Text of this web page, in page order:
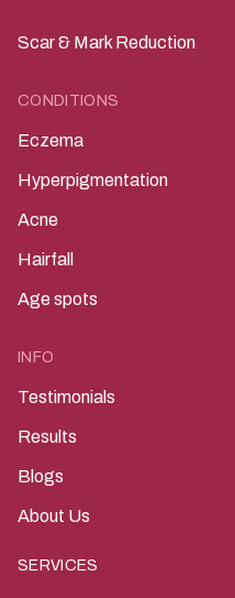
Scar & Mark Reduction
CONDITIONS
Eczema
Hyperpigmentation
Acne
Hairfall
Age spots
INFO
Testimonials
Results
Blogs
About Us
SERVICES